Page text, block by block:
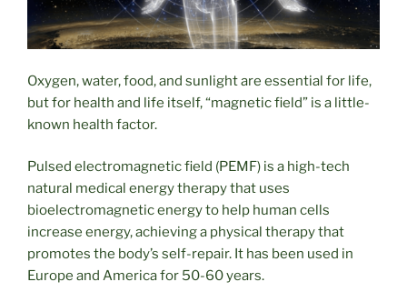
Oxygen, water, food, and sunlight are essential for life,
but for health and life itself, “magnetic field” is a little-
known health factor.
Pulsed electromagnetic field (PEMF) is a high-tech
natural medical energy therapy that uses
bioelectromagnetic energy to help human cells
increase energy, achieving a physical therapy that
promotes the body’s self-repair. It has been used in
Europe and America for 50-60 years.